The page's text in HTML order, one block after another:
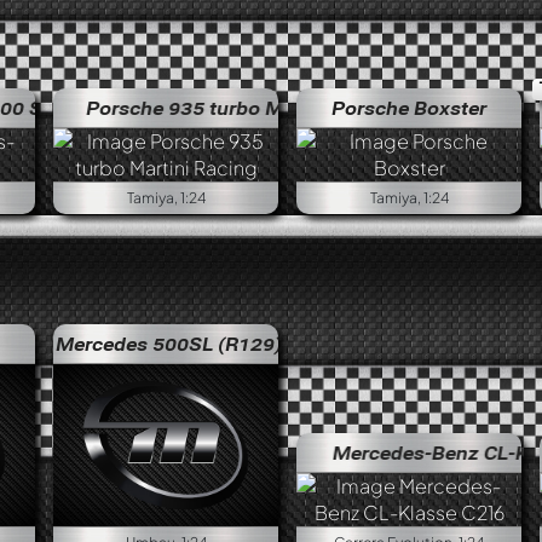
"Flügeltürer" Mercedes-Benz 300 SL "Flügeltürer"
Porsche 935 turbo Martini Racing Porsche 935
Tamiya, 1:24
Porsche Boxster
Tamiya, 1:24
Mercedes 500SL (R129)
Mercedes-Benz CL-